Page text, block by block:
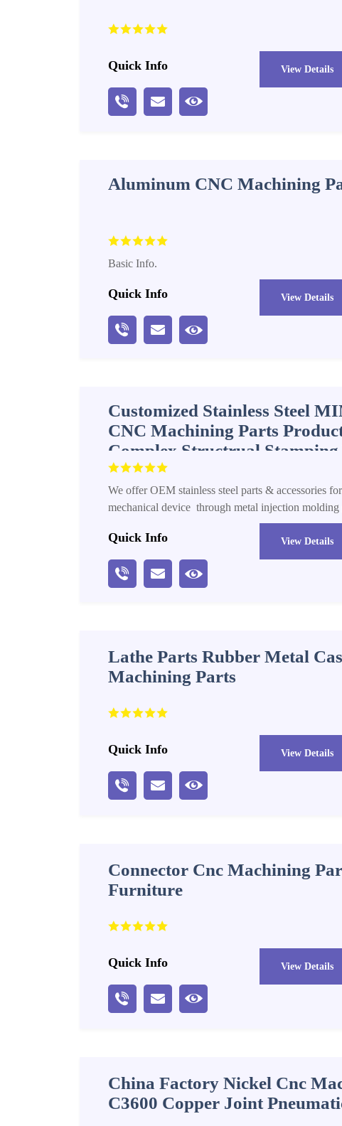
Quick Info View Details
Aluminum CNC Machining
Basic Info.
Quick Info View Details
Customized Stainless Steel
CNC Machining Parts
Complex Structrual Stamping
We offer OEM stainless steel parts & accessories
mechanical device through metal injection molding
Quick Info View Details
Lathe Parts Rubber Metal
Machining Parts
Quick Info View Details
Connector Cnc Machining
Furniture
Quick Info View Details
China Factory Nickel Cnc
C3600 Copper Joint